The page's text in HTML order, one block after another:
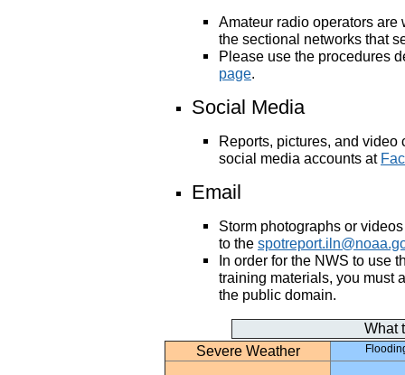
Amateur radio operators are
the sectional networks that
Please use the procedures
page.
Social Media
Reports, pictures, and video
social media accounts at
Email
Storm photographs or
to the
In order for the NWS to use
training materials, you must
the public domain.
What
Severe Weather